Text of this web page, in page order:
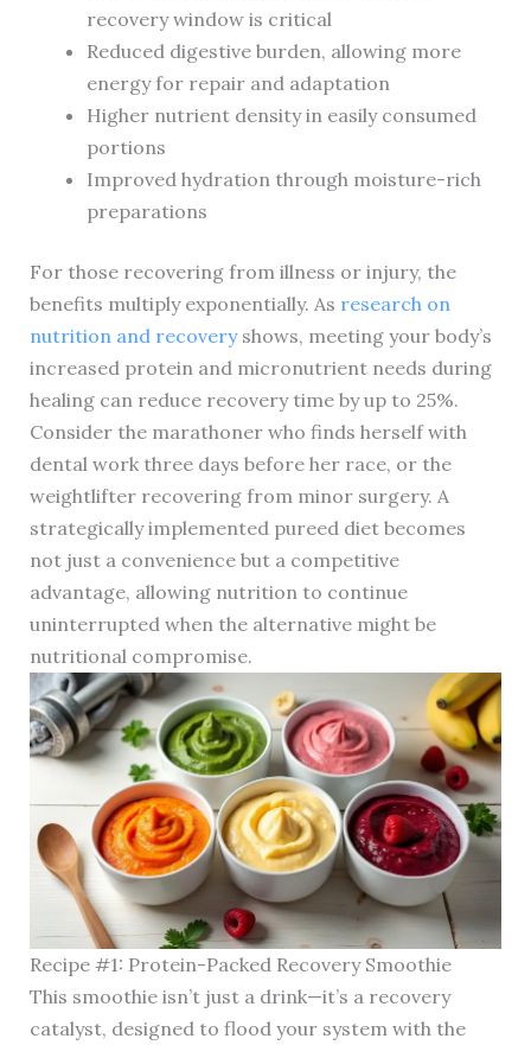
recovery window is critical
Reduced digestive burden, allowing more
energy for repair and adaptation
Higher nutrient density in easily consumed
portions
Improved hydration through moisture-rich
preparations
For those recovering from illness or injury, the
benefits multiply exponentially. As research on
nutrition and recoveryshows, meeting your body’s
increased protein and micronutrient needs during
healing can reduce recovery time by up to 25%.
Consider the marathoner who finds herself with
dental work three days before her race, or the
weightlifter recovering from minor surgery. A
strategically implemented pureed diet becomes
not just a convenience but a competitive
advantage, allowing nutrition to continue
uninterrupted when the alternative might be
nutritional compromise.
Recipe #1: Protein-Packed Recovery Smoothie
This smoothie isn’t just a drink—it’s a recovery
catalyst, designed to flood your system with the